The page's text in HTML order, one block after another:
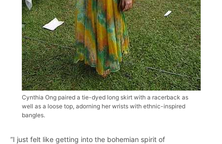
Cynthia Ong paired a tie-dyed long skirt with a racerback as
well as a loose top, adorning her wrists with ethnic-inspired
bangles.
”I just felt like getting into the bohemian spirit of